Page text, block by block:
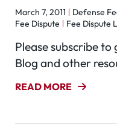
March 7, 2011 Defense
Fee Dispute
Fee Dispute
Please subscribe to
Blog and other
READ MORE